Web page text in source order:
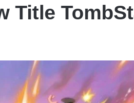
Title